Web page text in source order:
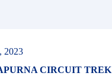
2023
CIRCUIT TREK